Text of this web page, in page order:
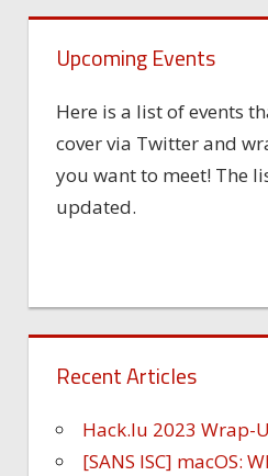
Upcoming Events
Here is a list of events
cover via Twitter and
you want to meet! The
updated.
Recent Articles
Hack.lu 2023 Wrap-
[SANS ISC] macOS: